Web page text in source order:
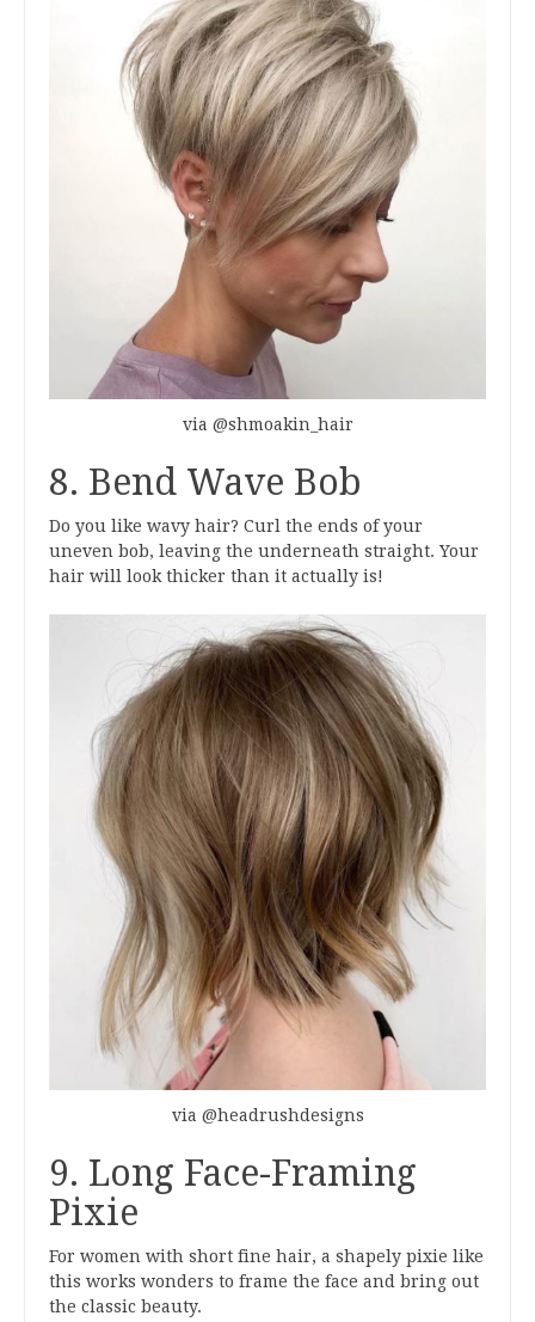
via @shmoakin_hair
8. Bend Wave Bob
Do you like wavy hair? Curl the ends of your
uneven bob, leaving the underneath straight. Your
hair will look thicker than it actually is!
via @headrushdesigns
9. Long Face-Framing
Pixie
For women with short fine hair, a shapely pixie like
this works wonders to frame the face and bring out
the classic beauty.